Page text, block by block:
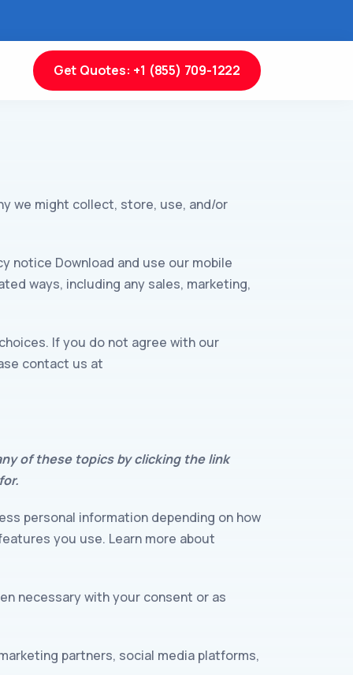
Get Quotes: +1 (855) 709-1222
we might collect, store, use, and/or
notice Download and use our mobile
ways, including any sales, marketing,
If you do not agree with our
contact us at
of these topics by clicking the link
personal information depending on how
you use. Learn more about
necessary with your consent or as
partners, social media platforms,